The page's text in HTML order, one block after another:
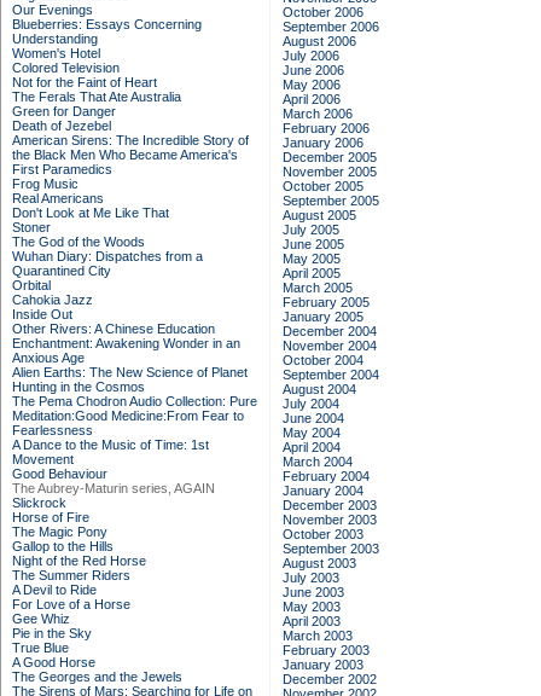
Our Evenings
Blueberries: Essays Concerning
Understanding
Women's Hotel
Colored Television
Not for the Faint of Heart
The Ferals That Ate Australia
Green for Danger
Death of Jezebel
American Sirens: The Incredible Story of
the Black Men Who Became America's
First Paramedics
Frog Music
Real Americans
Don't Look at Me Like That
Stoner
The God of the Woods
Wuhan Diary: Dispatches from a
Quarantined City
Orbital
Cahokia Jazz
Inside Out
Other Rivers: A Chinese Education
Enchantment: Awakening Wonder in an
Anxious Age
Alien Earths: The New Science of Planet
Hunting in the Cosmos
The Pema Chodron Audio Collection: Pure
Meditation:Good Medicine:From Fear to
Fearlessness
A Dance to the Music of Time: 1st
Movement
Good Behaviour
The Aubrey-Maturin series, AGAIN
Slickrock
Horse of Fire
The Magic Pony
Gallop to the Hills
Night of the Red Horse
The Summer Riders
A Devil to Ride
For Love of a Horse
Gee Whiz
Pie in the Sky
True Blue
A Good Horse
The Georges and the Jewels
The Sirens of Mars: Searching for Life on
October 2006
September 2006
August 2006
July 2006
June 2006
May 2006
April 2006
March 2006
February 2006
January 2006
December 2005
November 2005
October 2005
September 2005
August 2005
July 2005
June 2005
May 2005
April 2005
March 2005
February 2005
January 2005
December 2004
November 2004
October 2004
September 2004
August 2004
July 2004
June 2004
May 2004
April 2004
March 2004
February 2004
January 2004
December 2003
November 2003
October 2003
September 2003
August 2003
July 2003
June 2003
May 2003
April 2003
March 2003
February 2003
January 2003
December 2002